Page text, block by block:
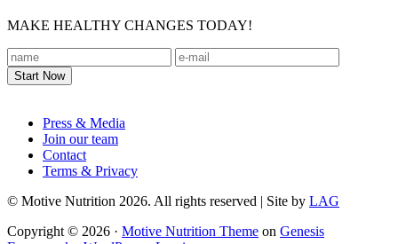
MAKE HEALTHY CHANGES TODAY!
Press & Media
Join our team
Contact
Terms & Privacy
© Motive Nutrition 2026. All rights reserved | Site by LAG
Copyright © 2026 · Motive Nutrition Theme on Genesis